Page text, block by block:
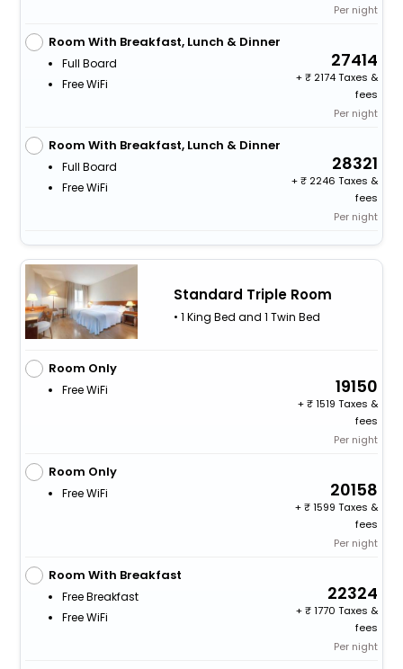
Per night
Room With Breakfast, Lunch & Dinner
Full Board
Free WiFi
27414
+
2174 Taxes &
fees
Per night
Room With Breakfast, Lunch & Dinner
Full Board
Free WiFi
28321
+
2246 Taxes &
fees
Per night
Standard Triple Room
• 1 King Bed and 1 Twin Bed
Room Only
Free WiFi 19150
+
1519 Taxes &
fees
Per night
Room Only
Free WiFi 20158
+
1599 Taxes &
fees
Per night
Room With Breakfast
Free Breakfast
Free WiFi
22324
+
1770 Taxes &
fees
Per night